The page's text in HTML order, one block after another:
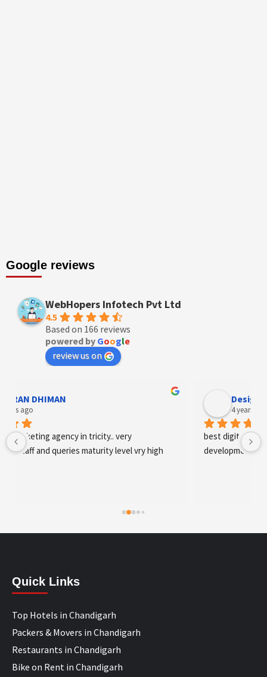
Google reviews
WebHopers Infotech Pvt Ltd
4.5
Based on 166 reviews
powered by Google
review us on
Designer Andee Life
best digital marketing agency in tricity, web
development and SEO/SMO
Quick Links
Top Hotels in Chandigarh
Packers & Movers in Chandigarh
Restaurants in Chandigarh
Bike on Rent in Chandigarh